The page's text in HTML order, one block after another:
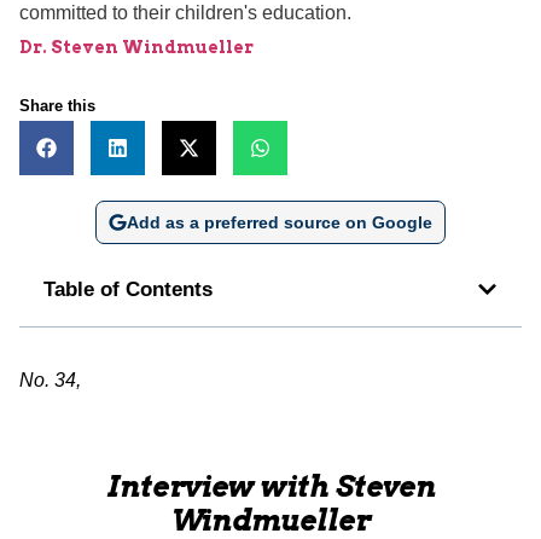
committed to their children's education.
Dr. Steven Windmueller
Share this
Add as a preferred source on Google
Table of Contents
No. 34,
Interview with Steven
Windmueller